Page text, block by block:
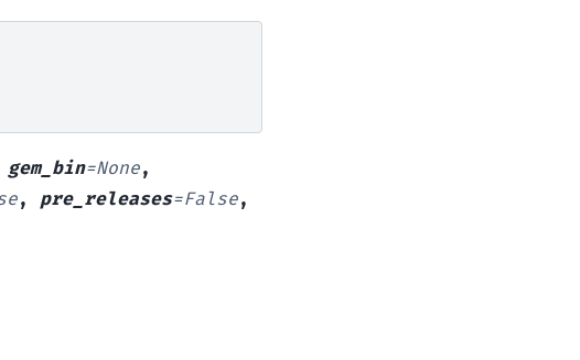
gem_bin=None,
, pre_releases=False,